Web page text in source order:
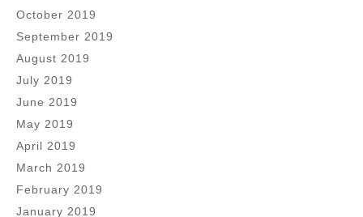
October 2019
September 2019
August 2019
July 2019
June 2019
May 2019
April 2019
March 2019
February 2019
January 2019